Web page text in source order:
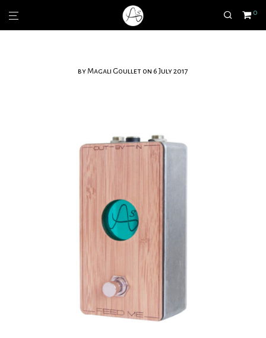
0
byMagali Goullet on 6 July 2017